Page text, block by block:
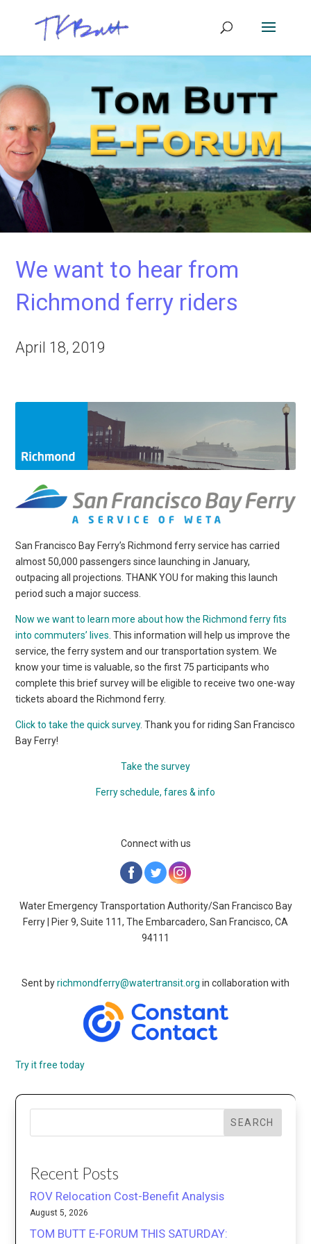
We want to hear from
Richmond ferry riders
April 18, 2019
San Francisco Bay Ferry’s Richmond ferry service has carried
almost 50,000 passengers since launching in January,
outpacing all projections. THANK YOU for making this launch
period such a major success.
Now we want to learn more about how the Richmond ferry fits
into commuters’ lives . This information will help us improve the
service, the ferry system and our transportation system. We
know your time is valuable, so the first 75 participants who
complete this brief survey will be eligible to receive two one-way
tickets aboard the Richmond ferry.
Click to take the quick survey. Thank you for riding San Francisco
Bay Ferry!
Take the survey
Ferry schedule, fares & info
Connect with us
Water Emergency Transportation Authority/San Francisco Bay
Ferry | Pier 9, Suite 111, The Embarcadero, San Francisco, CA
94111
Sent byrichmondferry@watertransit.org in collaboration with
Try it free today
SEARCH
Recent Posts
ROV Relocation Cost-Benefit Analysis
August 5, 2026
TOM BUTT E-FORUM THIS SATURDAY: